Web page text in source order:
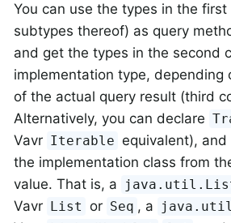
You can use the types in the first
subtypes thereof) as query
and get the types in the second
implementation type, depending
of the actual query result (third
Alternatively, you can declare
Vavr Iterable equivalent),
the implementation class from
value. That is, a
Vavr List or Seq , a